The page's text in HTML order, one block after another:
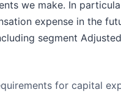
we make. In
expense in the
segment
for capital